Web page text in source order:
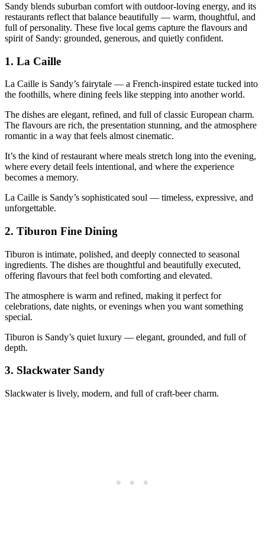
Sandy blends suburban comfort with outdoor‑loving energy, and its
restaurants reflect that balance beautifully — warm, thoughtful, and
full of personality. These five local gems capture the flavours and
spirit of Sandy: grounded, generous, and quietly confident.
1. La Caille
La Caille is Sandy’s fairytale — a French‑inspired estate tucked into
the foothills, where dining feels like stepping into another world.
The dishes are elegant, refined, and full of classic European charm.
The flavours are rich, the presentation stunning, and the atmosphere
romantic in a way that feels almost cinematic.
It’s the kind of restaurant where meals stretch long into the evening,
where every detail feels intentional, and where the experience
becomes a memory.
La Caille is Sandy’s sophisticated soul — timeless, expressive, and
unforgettable.
2. Tiburon Fine Dining
Tiburon is intimate, polished, and deeply connected to seasonal
ingredients. The dishes are thoughtful and beautifully executed,
offering flavours that feel both comforting and elevated.
The atmosphere is warm and refined, making it perfect for
celebrations, date nights, or evenings when you want something
special.
Tiburon is Sandy’s quiet luxury — elegant, grounded, and full of
depth.
3. Slackwater Sandy
Slackwater is lively, modern, and full of craft‑beer charm.